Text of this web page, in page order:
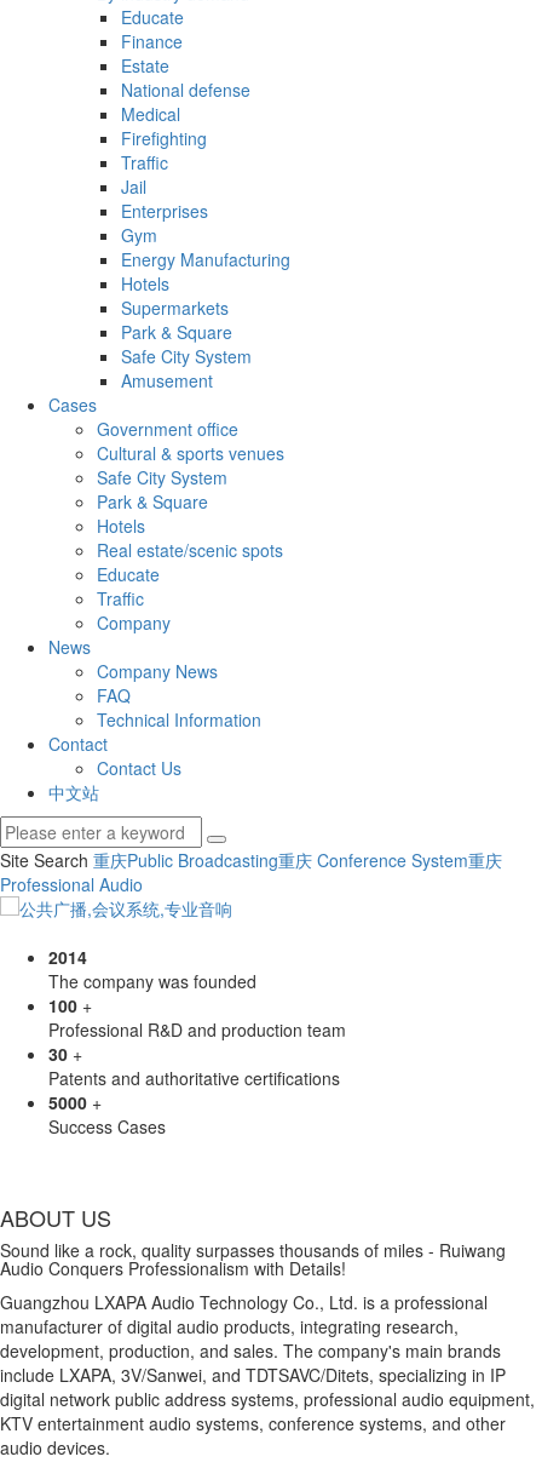
Educate
Finance
Estate
National defense
Medical
Firefighting
Traffic
Jail
Enterprises
Gym
Energy Manufacturing
Hotels
Supermarkets
Park & Square
Safe City System
Amusement
Cases
Government office
Cultural & sports venues
Safe City System
Park & Square
Hotels
Real estate/scenic spots
Educate
Traffic
Company
News
Company News
FAQ
Technical Information
Contact
Contact Us
中文站
Site Search 重庆Public Broadcasting重庆 Conference System重庆
Professional Audio
2014
The company was founded
100 +
Professional R&D and production team
30 +
Patents and authoritative certifications
5000 +
Success Cases
ABOUT US
Sound like a rock, quality surpasses thousands of miles - Ruiwang
Audio Conquers Professionalism with Details!
Guangzhou LXAPA Audio Technology Co., Ltd. is a professional
manufacturer of digital audio products, integrating research,
development, production, and sales. The company's main brands
include LXAPA, 3V/Sanwei, and TDTSAVC/Ditets, specializing in IP
digital network public address systems, professional audio equipment,
KTV entertainment audio systems, conference systems, and other
audio devices.